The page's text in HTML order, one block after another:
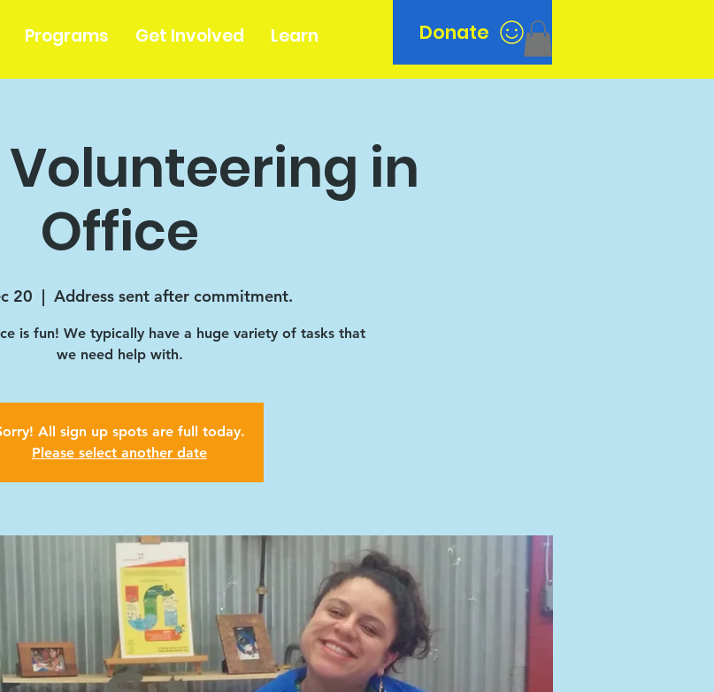
Programs Get Involved Learn Donate
in
Office
20
  |
Address sent after commitment.
is fun! We typically have a huge variety of tasks that
we need help with.
All sign up spots are full today.
Please select another date